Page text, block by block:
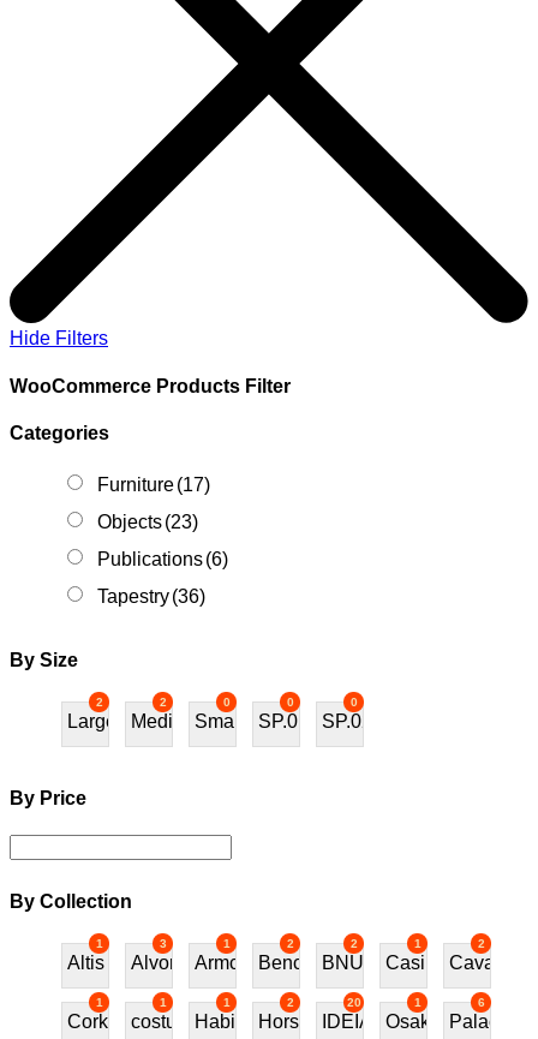
Hide Filters
WooCommerce Products Filter
Categories
Furniture(17)
Objects(23)
Publications(6)
Tapestry(36)
By Size
2
Large
2
Medium
0
Small
0
SP.01
0
SP.02
By Price
By Collection
1
Altis
3
Alvor
1
Armchair
2
Bench
2
BNU
1
Casino
2
Cavalos
1
Cork
1
costureira
1
Habitat70
2
Horses
20
IDEIAS
1
Osaka
6
Palace